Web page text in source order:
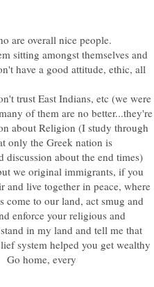
are overall nice people.
sitting amongst themselves and
have a good attitude, ethic, all
trust East Indians, etc (we were
of them are no better...they're
about Religion (I study through
only the Greek nation is
discussion about the end times)
we original immigrants, if you
and live together in peace, where
come to our land, act smug and
enforce your religious and
in my land and tell me that
Go home, every